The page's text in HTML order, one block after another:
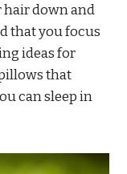
hair down and
that you focus
ideas for
that
can sleep in